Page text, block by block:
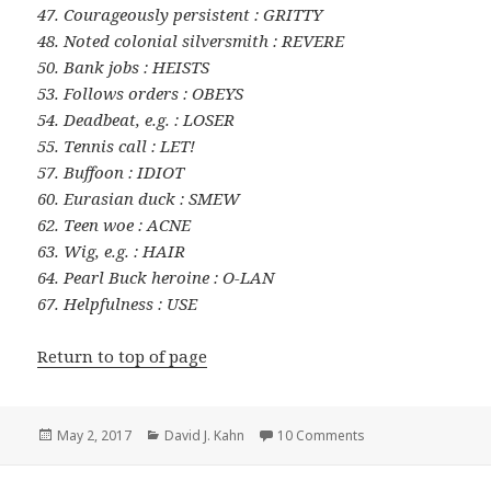
47. Courageously persistent : GRITTY
48. Noted colonial silversmith : REVERE
50. Bank jobs : HEISTS
53. Follows orders : OBEYS
54. Deadbeat, e.g. : LOSER
55. Tennis call : LET!
57. Buffoon : IDIOT
60. Eurasian duck : SMEW
62. Teen woe : ACNE
63. Wig, e.g. : HAIR
64. Pearl Buck heroine : O-LAN
67. Helpfulness : USE
Return to top of page
Posted
May 2, 2017 Categories
David J. Kahn 10 Comments